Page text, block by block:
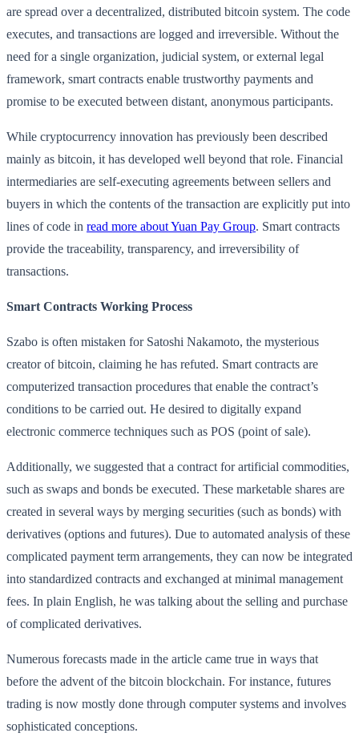
are spread over a decentralized, distributed bitcoin system. The code
executes, and transactions are logged and irreversible. Without the
need for a single organization, judicial system, or external legal
framework, smart contracts enable trustworthy payments and
promise to be executed between distant, anonymous participants.
While cryptocurrency innovation has previously been described
mainly as bitcoin, it has developed well beyond that role. Financial
intermediaries are self-executing agreements between sellers and
buyers in which the contents of the transaction are explicitly put into
lines of code in read more about Yuan Pay Group. Smart contracts
provide the traceability, transparency, and irreversibility of
transactions.
Smart Contracts Working Process
Szabo is often mistaken for Satoshi Nakamoto, the mysterious
creator of bitcoin, claiming he has refuted. Smart contracts are
computerized transaction procedures that enable the contract’s
conditions to be carried out. He desired to digitally expand
electronic commerce techniques such as POS (point of sale).
Additionally, we suggested that a contract for artificial commodities,
such as swaps and bonds be executed. These marketable shares are
created in several ways by merging securities (such as bonds) with
derivatives (options and futures). Due to automated analysis of these
complicated payment term arrangements, they can now be integrated
into standardized contracts and exchanged at minimal management
fees. In plain English, he was talking about the selling and purchase
of complicated derivatives.
Numerous forecasts made in the article came true in ways that
before the advent of the bitcoin blockchain. For instance, futures
trading is now mostly done through computer systems and involves
sophisticated conceptions.